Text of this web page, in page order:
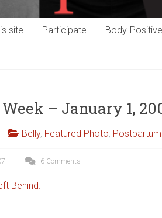
site Participate Body-
– January 1,
Belly, Featured Photo, Postpartum
6 Comments